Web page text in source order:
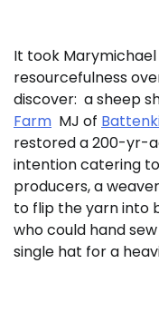
It took
resourcefulness
discover: a sheep
Farm MJ of
restored a 200-yr-
intention catering
producers, a
to flip the yarn into
who could hand
single hat for a